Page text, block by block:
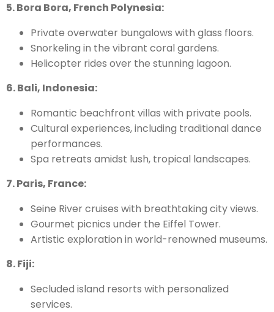
5. Bora Bora, French Polynesia:
Private overwater bungalows with glass floors.
Snorkeling in the vibrant coral gardens.
Helicopter rides over the stunning lagoon.
6. Bali, Indonesia:
Romantic beachfront villas with private pools.
Cultural experiences, including traditional dance
performances.
Spa retreats amidst lush, tropical landscapes.
7. Paris, France:
Seine River cruises with breathtaking city views.
Gourmet picnics under the Eiffel Tower.
Artistic exploration in world-renowned museums.
8. Fiji:
Secluded island resorts with personalized
services.